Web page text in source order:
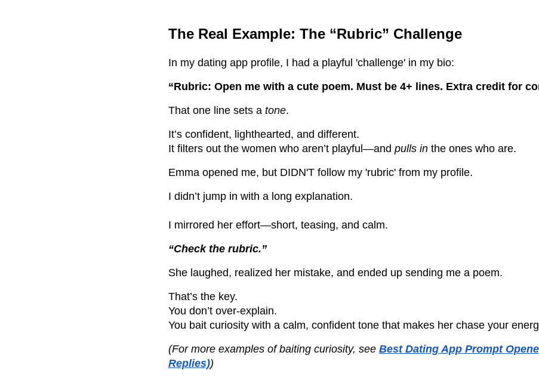
The Real Example: The “Rubric” Challenge
In my dating app profile, I had a playful 'challenge' in my bio:
“Rubric: Open me with a cute poem. Must be 4+ lines. Extra credit for
That one line sets a tone.
It’s confident, lighthearted, and different.
It filters out the women who aren’t playful—and pulls in the ones who are.
Emma opened me, but DIDN'T follow my 'rubric' from my profile.
I didn’t jump in with a long explanation.
I mirrored her effort—short, teasing, and calm.
“Check the rubric.”
She laughed, realized her mistake, and ended up sending me a poem.
That’s the key.
You don’t over-explain.
You bait curiosity with a calm, confident tone that makes her chase your
(For more examples of baiting curiosity, see Best Dating App Prompt
Replies))